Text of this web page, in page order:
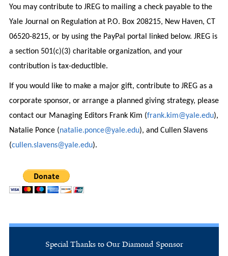
You may contribute to JREG to mailing a check payable to the
Yale Journal on Regulation at P.O. Box 208215, New Haven, CT
06520-8215, or by using the PayPal portal linked below. JREG is
a section 501(c)(3) charitable organization, and your
contribution is tax-deductible.
If you would like to make a major gift, contribute to JREG as a
corporate sponsor, or arrange a planned giving strategy, please
contact our Managing Editors Frank Kim (frank.kim@yale.edu),
Natalie Ponce (natalie.ponce@yale.edu), and Cullen Slavens
(cullen.slavens@yale.edu).
Special Thanks to Our Diamond Sponsor